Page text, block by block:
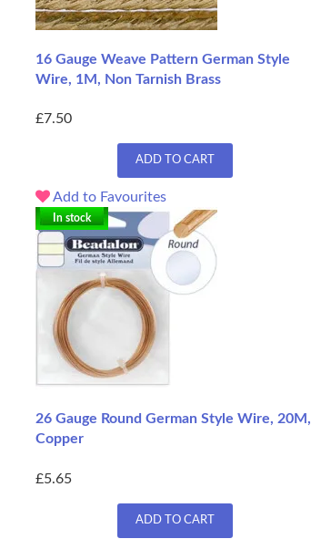
16 Gauge Weave Pattern German Style
Wire, 1M, Non Tarnish Brass
£7.50
ADD TO CART
Add to Favourites
In stock
26 Gauge Round German Style Wire, 20M,
Copper
£5.65
ADD TO CART